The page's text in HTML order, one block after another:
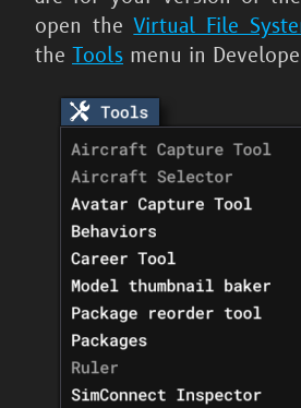
open theVirtual File
the Tools menu in